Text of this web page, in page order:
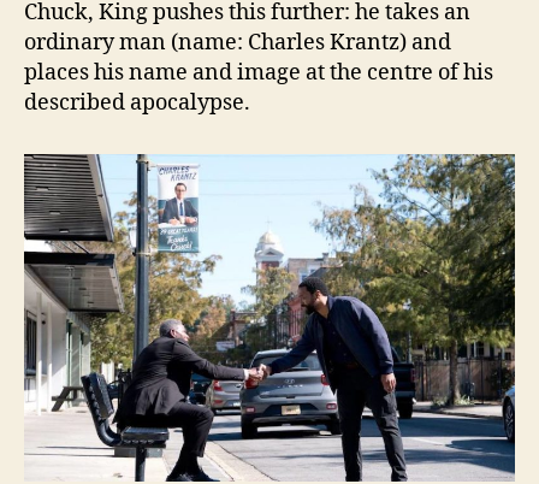
Chuck, King pushes this further: he takes an
ordinary man (name: Charles Krantz) and
places his name and image at the centre of his
described apocalypse.